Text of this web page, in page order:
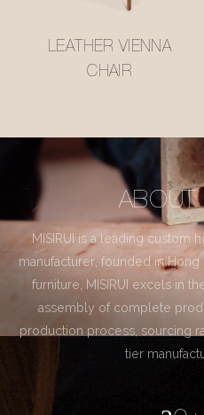
LEATHER VIENNA
CHAIR
ABOUT
MISIRUI is a leading custom
manufacturer, founded in
furniture, MISIRUI excels in
assembly of complete
production process, sourcing
tier